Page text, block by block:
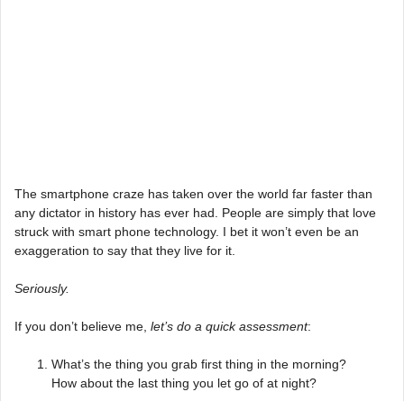
The smartphone craze has taken over the world far faster than
any dictator in history has ever had. People are simply that love
struck with smart phone technology. I bet it won’t even be an
exaggeration to say that they live for it.
Seriously.
If you don’t believe me, let’s do a quick assessment:
What’s the thing you grab first thing in the morning?
How about the last thing you let go of at night?